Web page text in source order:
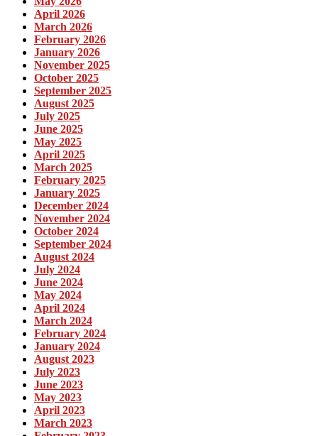
April 2026
March 2026
February 2026
January 2026
November 2025
October 2025
September 2025
August 2025
July 2025
June 2025
May 2025
April 2025
March 2025
February 2025
January 2025
December 2024
November 2024
October 2024
September 2024
August 2024
July 2024
June 2024
May 2024
April 2024
March 2024
February 2024
January 2024
August 2023
July 2023
June 2023
May 2023
April 2023
March 2023